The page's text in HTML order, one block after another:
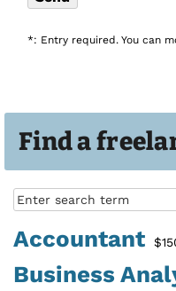
Find a
Accountant
Business
*: Entry required. You can